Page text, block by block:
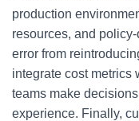
production
resources, and
error from
integrate cost metrics
teams make
experience. Finally,